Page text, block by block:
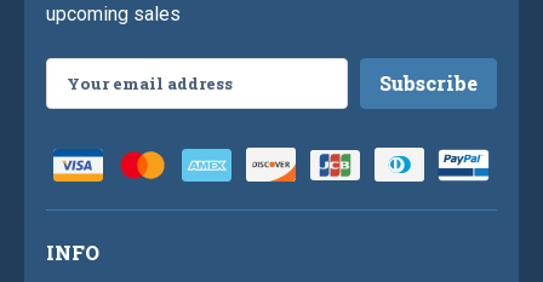
upcoming sales
Address
INFO